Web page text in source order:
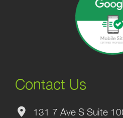
Contact Us
131 7 Ave S Suite